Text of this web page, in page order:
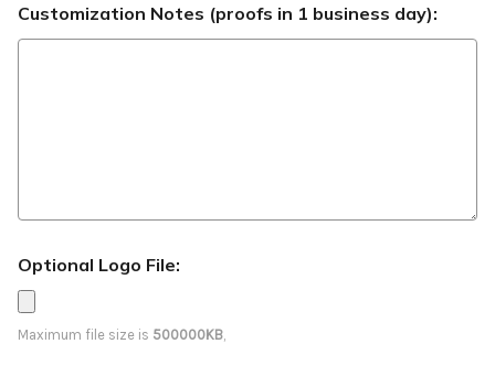
Customization Notes (proofs in 1 business day):
Optional Logo File:
Maximum file size is 500000KB